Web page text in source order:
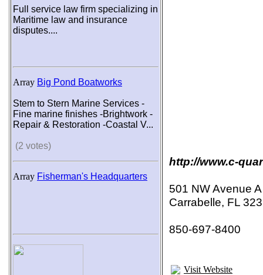
Full service law firm specializing in
Maritime law and insurance
disputes....
Array Big Pond Boatworks
Stem to Stern Marine Services -
Fine marine finishes -Brightwork -
Repair & Restoration -Coastal V...
(2 votes)
Array Fisherman's Headquarters
http://www.c-
501 NW Avenue A
Carrabelle, FL
850-697-8400
Visit Website